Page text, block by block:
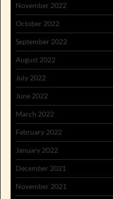
November 2022
October 2022
September 2022
August 2022
July 2022
June 2022
March 2022
February 2022
January 2022
December 2021
November 2021